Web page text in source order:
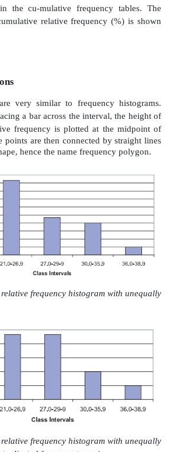
frequency histogram for the BMI
we discuss probability
defined, relative frequency
proba-bility distributions. In
represents the percentage of the
of the bar so that the area, not
per-centage of cases. For
10% of the sampled cases
the other a width of 4 units,
with width 4 units have
with a width of 2 units.
a relative frequency histogram
we have combined the second
has five class intervals
fifth intervals all have a
ond and fourth intervals have a
relative per-centages are
and fourth intervals is